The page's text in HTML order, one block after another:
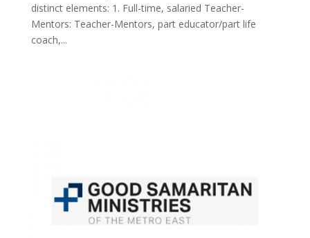
distinct elements: 1. Full-time, salaried Teacher-
Mentors: Teacher-Mentors, part educator/part life
coach,...